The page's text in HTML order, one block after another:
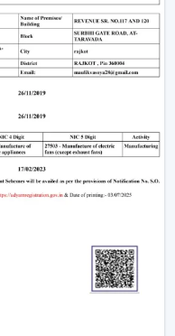
require electronic
it might need a skilled
to repair it. In
fans are also remote
can be used.
are minor trade-offs
Choice
manufacturer, is
consumers, i.e.
as the long hours of
efficient.